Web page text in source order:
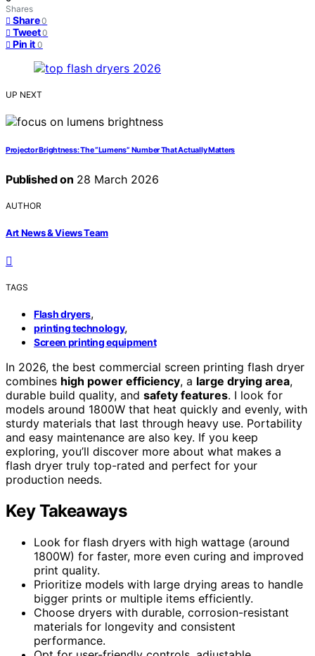
Shares
Share 0
Tweet 0
Pin it 0
UP NEXT
Projector Brightness: The “Lumens” Number That Actually Matters
Published on 28 March 2026
AUTHOR
Art News & Views Team
TAGS
Flash dryers,
printing technology,
Screen printing equipment
In 2026, the best commercial screen printing flash dryer
combines high power efficiency, a large drying area,
durable build quality, and safety features. I look for
models around 1800W that heat quickly and evenly, with
sturdy materials that last through heavy use. Portability
and easy maintenance are also key. If you keep
exploring, you’ll discover more about what makes a
flash dryer truly top-rated and perfect for your
production needs.
Key Takeaways
Look for flash dryers with high wattage (around
1800W) for faster, more even curing and improved
print quality.
Prioritize models with large drying areas to handle
bigger prints or multiple items efficiently.
Choose dryers with durable, corrosion-resistant
materials for longevity and consistent
performance.